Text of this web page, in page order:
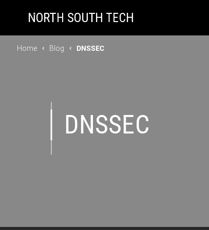
Home Blog DNSSEC
DNSSEC